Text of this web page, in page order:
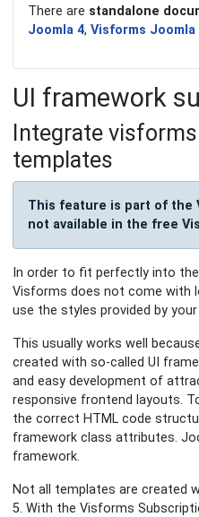
There are standalone
Joomla 4,Visforms Joomla
UI framework
Integrate
templates
This feature is part of the
not available in the free
In order to fit perfectly into
Visforms does not come with
use the styles provided by
This usually works well
created with so-called UI
and easy development of
responsive frontend layouts.
the correct HTML code
framework class attributes.
framework.
Not all templates are created
5. With the Visforms